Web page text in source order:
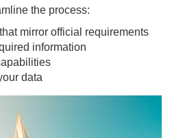
the process:
mirror official requirements
information
data